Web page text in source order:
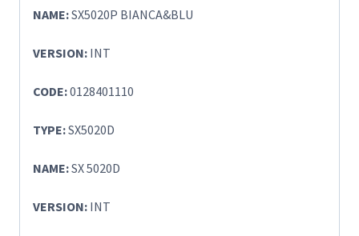
NAME:SX5020P BIANCA&BLU
VERSION: INT
CODE:0128401110
TYPE:SX5020D
NAME:SX 5020D
VERSION: INT